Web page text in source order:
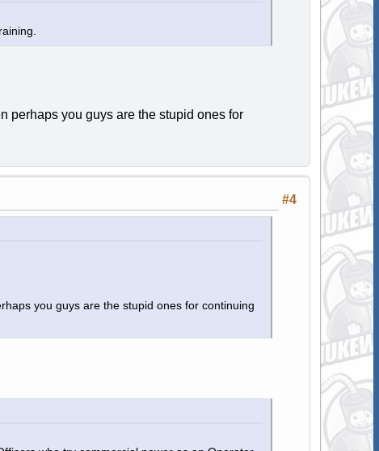
perhaps you guys are the stupid ones for
#4
you guys are the stupid ones for continuing